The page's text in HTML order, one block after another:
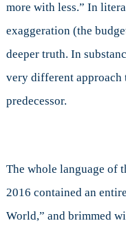
more with less.” In
exaggeration (the
deeper truth. In
very different
predecessor.
The whole language of
2016 contained an entire
World,” and brimmed